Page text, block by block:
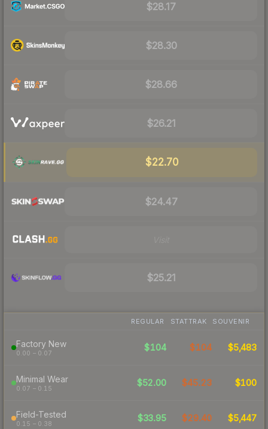
$28.17
$28.30
$28.66
$26.21
$22.70
$24.47
$25.21
REGULAR STATTRAK SOUVENIR
Factory New
0.00 – 0.07
$104 $104 $5,483
Minimal Wear
0.07 – 0.15
$52.00 $45.23 $100
Field-Tested
0.15 – 0.38
$33.95 $29.40 $5,447